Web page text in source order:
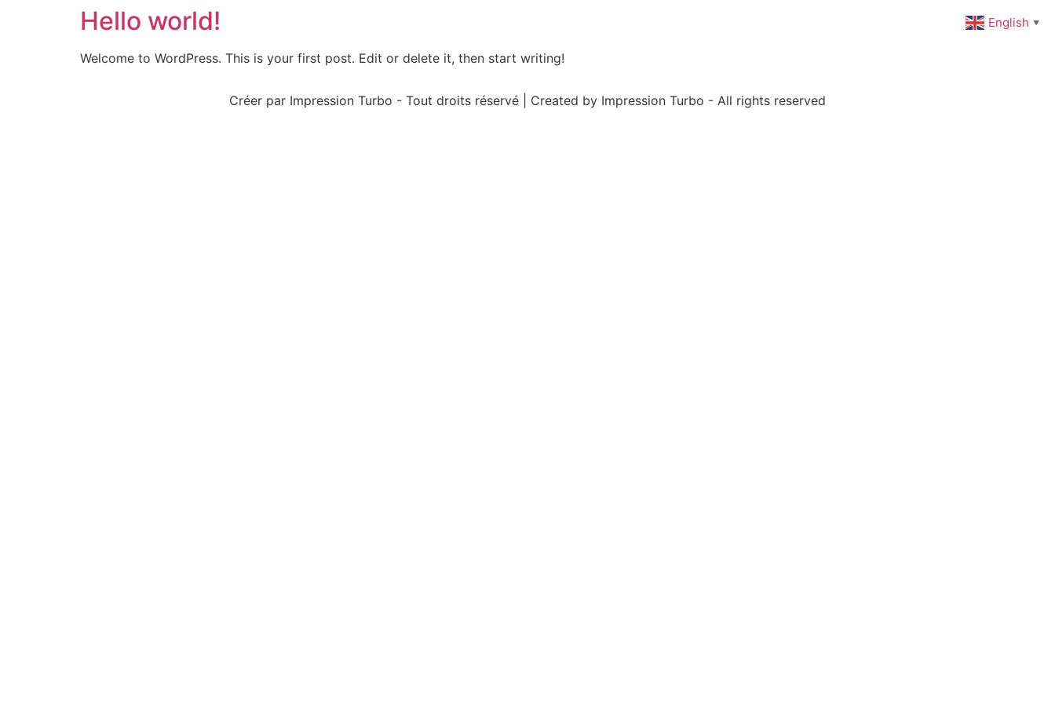
Hello world!
Welcome to WordPress. This is your first post. Edit or delete it, then start writing!
Créer par Impression Turbo - Tout droits réservé | Created by Impression Turbo - All rights reserved
English ▼